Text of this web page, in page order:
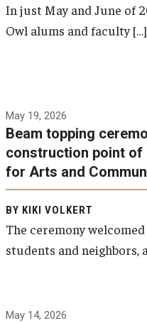
In just May and June of
Owl alums and faculty […]
May 19, 2026
Beam topping
construction point of
for Arts and
BY KIKI VOLKERT
The ceremony
students and neighbors,
May 14, 2026